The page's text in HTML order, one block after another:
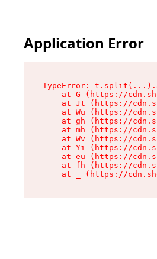
Application Error
TypeError:
at G (https://
at Jt (https://
at Wu (https://
at gh (https://
at mh (https://
at Wv (https://
at Yi (https://
at eu (https://
at fh (https://
at _ (https://